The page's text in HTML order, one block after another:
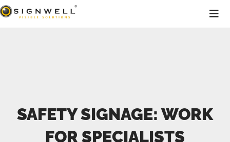
SAFETY SIGNAGE: WORK
FOR SPECIALISTS